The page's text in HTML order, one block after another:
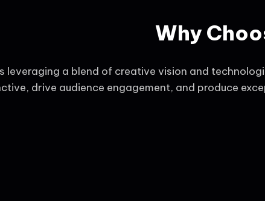
Why
leveraging a blend of creative vision and
drive audience engagement, and produce